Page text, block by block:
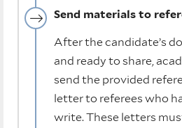
Send materials to
After the candidate’s
and ready to share,
send the provided
letter to referees who
write. These letters